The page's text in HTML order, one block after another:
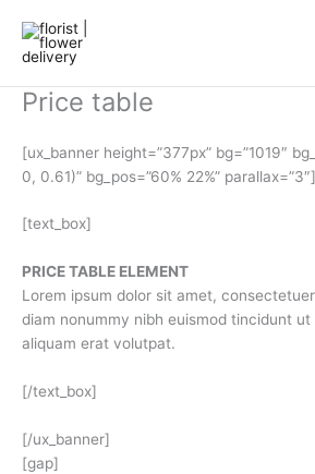
content
Price table
[ux_banner height=”377px” bg=”1019″
0, 0.61)” bg_pos=”60% 22%” parallax=”3″]
[text_box]
PRICE TABLE ELEMENT
Lorem ipsum dolor sit amet,
diam nonummy nibh euismod tincidunt
aliquam erat volutpat.
[/text_box]
[/ux_banner]
[gap]